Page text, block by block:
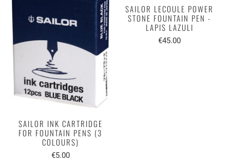
SAILOR INK CARTRIDGE
FOR FOUNTAIN PENS (3
COLOURS)
€5.00
SAILOR LECOULE POWER
STONE FOUNTAIN PEN -
LAPIS LAZULI
€45.00